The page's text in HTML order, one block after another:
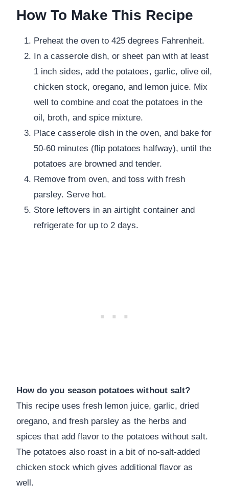
How To Make This Recipe
Preheat the oven to 425 degrees Fahrenheit.
In a casserole dish, or sheet pan with at least
1 inch sides, add the potatoes, garlic, olive oil,
chicken stock, oregano, and lemon juice. Mix
well to combine and coat the potatoes in the
oil, broth, and spice mixture.
Place casserole dish in the oven, and bake for
50-60 minutes (flip potatoes halfway), until the
potatoes are browned and tender.
Remove from oven, and toss with fresh
parsley. Serve hot.
Store leftovers in an airtight container and
refrigerate for up to 2 days.
How do you season potatoes without salt?
This recipe uses fresh lemon juice, garlic, dried
oregano, and fresh parsley as the herbs and
spices that add flavor to the potatoes without salt.
The potatoes also roast in a bit of no-salt-added
chicken stock which gives additional flavor as
well.